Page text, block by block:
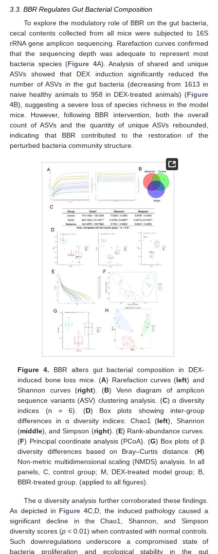
3.3. BBR Regulates Gut Bacterial Composition
To explore the modulatory role of BBR on the gut bacteria,
cecal contents collected from all mice were subjected to 16S
rRNA gene amplicon sequencing. Rarefaction curves confirmed
that the sequencing depth was adequate to represent most
bacteria species (Figure 4A). Analysis of shared and unique
ASVs showed that DEX induction significantly reduced the
number of ASVs in the gut bacteria (decreasing from 1613 in
naive healthy animals to 958 in DEX-treated animals) (Figure
4B), suggesting a severe loss of species richness in the model
mice. However, following BBR intervention, both the overall
count of ASVs and the quantity of unique ASVs rebounded,
indicating that BBR contributed to the restoration of the
perturbed bacteria community structure.
Figure 4. BBR alters gut bacterial composition in DEX-
induced bone loss mice. (A) Rarefaction curves (left) and
Shannon curves (right). (B) Venn diagram of amplicon
sequence variants (ASV) clustering analysis. (C) α diversity
indices (n = 6). (D) Box plots showing inter-group
differences in α diversity indices: Chao1 (left), Shannon
(middle), and Simpson (right). (E) Rank-abundance curves.
(F) Principal coordinate analysis (PCoA). (G) Box plots of β
diversity differences based on Bray–Curtis distance. (H)
Non-metric multidimensional scaling (NMDS) analysis. In all
panels, C, control group; M, DEX-treated model group; B,
BBR-treated group. (applied to all figures).
The α diversity analysis further corroborated these findings.
As depicted in Figure 4C,D, the induced pathology caused a
significant decline in the Chao1, Shannon, and Simpson
diversity scores (p < 0.01) when contrasted with normal controls.
Such downregulations underscore a compromised state of
bacteria proliferation and ecological stability in the gut